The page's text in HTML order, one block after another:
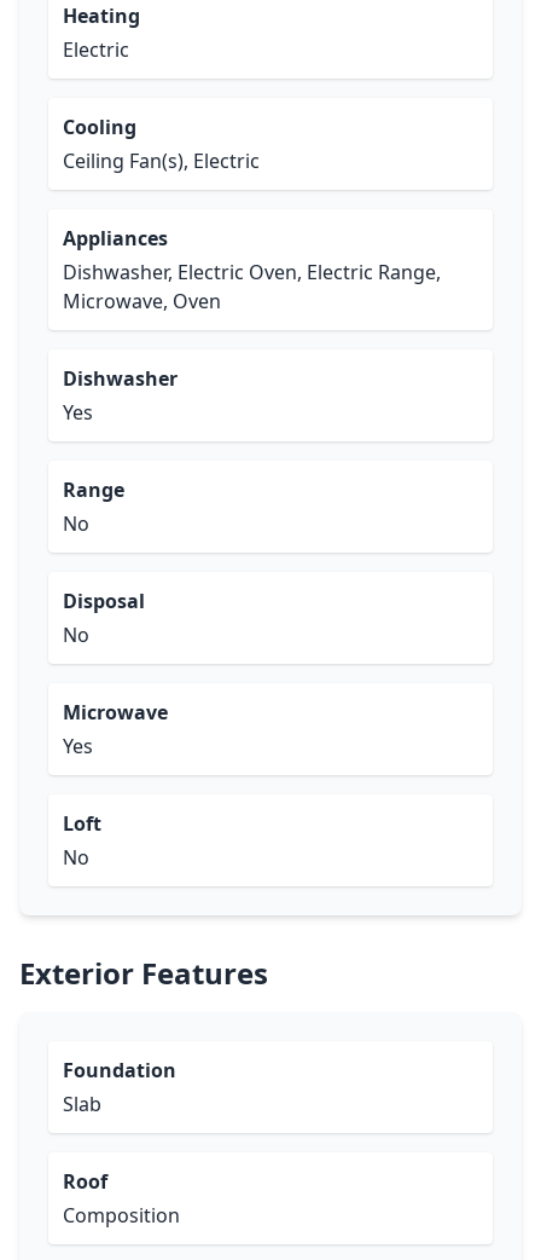
Heating
Electric
Cooling
Ceiling Fan(s), Electric
Appliances
Dishwasher, Electric Oven, Electric Range,
Microwave, Oven
Dishwasher
Yes
Range
No
Disposal
No
Microwave
Yes
Loft
No
Exterior Features
Foundation
Slab
Roof
Composition